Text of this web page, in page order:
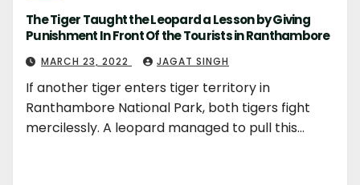
The Tiger Taught the Leopard a Lesson by Giving
Punishment In Front Of the Tourists in Ranthambore
MARCH 23, 2022 JAGAT SINGH
If another tiger enters tiger territory in
Ranthambore National Park, both tigers fight
mercilessly. A leopard managed to pull this…